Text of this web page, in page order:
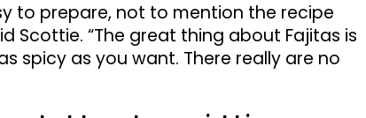
to prepare, not to mention the recipe
Scottie. “The great thing about Fajitas is
spicy as you want. There really are no